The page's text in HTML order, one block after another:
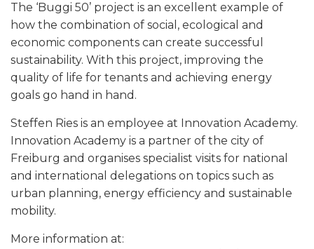
The ‘Buggi 50’ project is an excellent example of
how the combination of social, ecological and
economic components can create successful
sustainability. With this project, improving the
quality of life for tenants and achieving energy
goals go hand in hand.
Steffen Ries is an employee at Innovation Academy.
Innovation Academy is a partner of the city of
Freiburg and organises specialist visits for national
and international delegations on topics such as
urban planning, energy efficiency and sustainable
mobility.
More information at: